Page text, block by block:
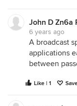
John D Zn6a
6 years ago
A broadcast
applications
between
Like | 1